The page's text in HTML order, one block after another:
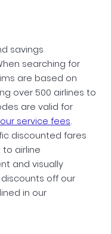
savings
searching for
are based on
over 500 airlines to
are valid for
our service fees.
discounted fares
airline
and visually
off our
in our